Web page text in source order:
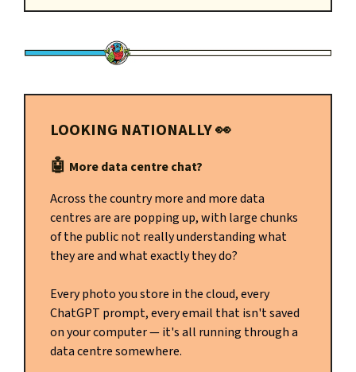
LOOKING NATIONALLY👀
🤖 More data centre chat?
Across the country more and more data
centres are are popping up, with large chunks
of the public not really understanding what
they are and what exactly they do?
Every photo you store in the cloud, every
ChatGPT prompt, every email that isn't saved
on your computer — it's all running through a
data centre somewhere.